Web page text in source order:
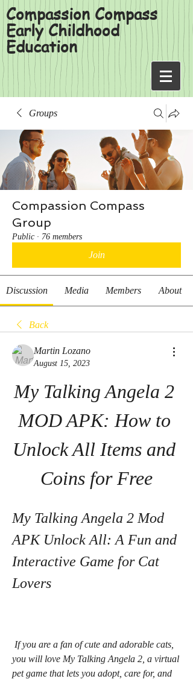
Compassion Compass
Early Childhood
Education
Groups
Compassion Compass
Group
Public · 76 members
Join
Discussion Media Members About
Back
Martin Lozano
August 15, 2023
My Talking Angela 2
MOD APK: How to
Unlock All Items and
Coins for Free
My Talking Angela 2 Mod
APK Unlock All: A Fun and
Interactive Game for Cat
Lovers
you will love My Talking Angela 2, a virtual
pet game that lets you adopt, care for, and